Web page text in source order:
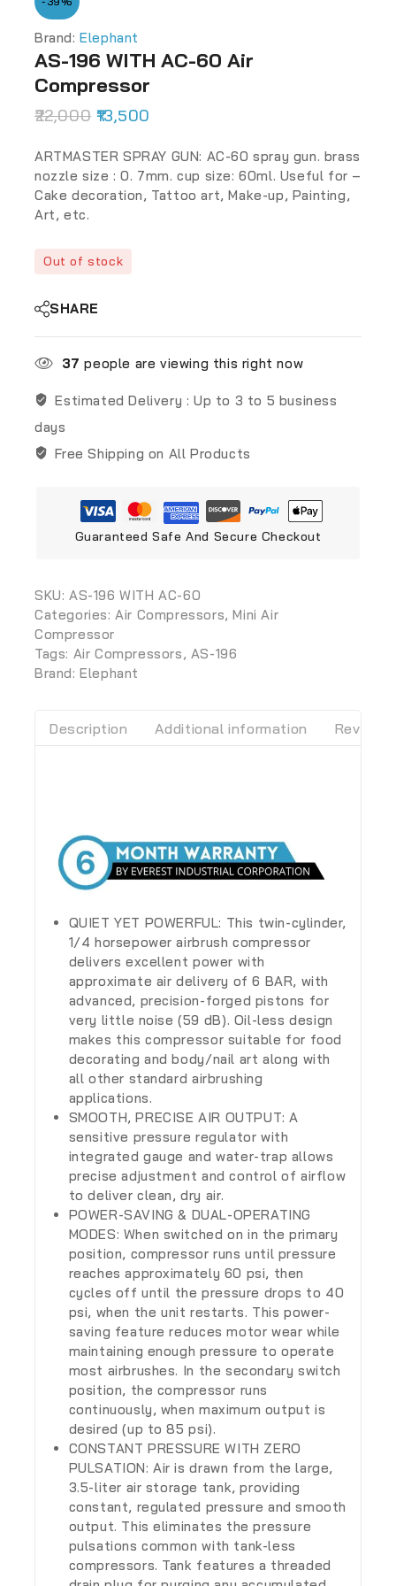
Brand:Elephant
AS-196 WITH AC-60 Air
Compressor
22,000 13,500
ARTMASTER SPRAY GUN: AC-60 spray gun. brass
nozzle size : 0. 7mm. cup size: 60ml. Useful for –
Cake decoration, Tattoo art, Make-up, Painting,
Art, etc.
Out of stock
SHARE
37 people are viewing this right now
Estimated Delivery : Up to 3 to 5 business
days
Free Shipping on All Products
Guaranteed Safe And Secure Checkout
SKU: AS-196 WITH AC-60
Categories:Air Compressors,Mini Air
Compressor
Tags: Air Compressors, AS-196
Brand:Elephant
Description Additional information Reviews
QUIET YET POWERFUL: This twin-cylinder,
1/4 horsepower airbrush compressor
delivers excellent power with
approximate air delivery of 6 BAR, with
advanced, precision-forged pistons for
very little noise (59 dB). Oil-less design
makes this compressor suitable for food
decorating and body/nail art along with
all other standard airbrushing
applications.
SMOOTH, PRECISE AIR OUTPUT: A
sensitive pressure regulator with
integrated gauge and water-trap allows
precise adjustment and control of airflow
to deliver clean, dry air.
POWER-SAVING & DUAL-OPERATING
MODES: When switched on in the primary
position, compressor runs until pressure
reaches approximately 60 psi, then
cycles off until the pressure drops to 40
psi, when the unit restarts. This power-
saving feature reduces motor wear while
maintaining enough pressure to operate
most airbrushes. In the secondary switch
position, the compressor runs
continuously, when maximum output is
desired (up to 85 psi).
CONSTANT PRESSURE WITH ZERO
PULSATION: Air is drawn from the large,
3.5-liter air storage tank, providing
constant, regulated pressure and smooth
output. This eliminates the pressure
pulsations common with tank-less
compressors. Tank features a threaded